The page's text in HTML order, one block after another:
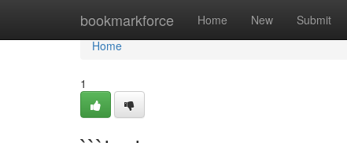
bookmarkforce Home New Submit
Home
Home
1